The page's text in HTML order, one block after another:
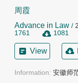
周霞
Advance in Law /
1761
1081
View
Information: 安徽师